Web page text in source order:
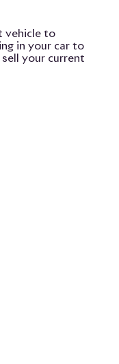
vehicle to
in your car to
sell your current